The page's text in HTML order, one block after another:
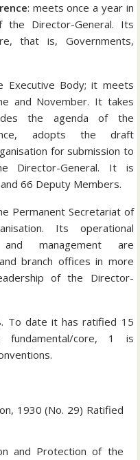
: meets once a year in
Director-General. Its
that is, Governments,
Executive Body; it meets
and November. It takes
the agenda of the
adopts the draft
for submission to
Director-General. It is
66 Deputy Members.
Permanent Secretariat of
Its operational
and management are
branch offices in more
of the Director-
To date it has ratified 15
core, 1 is
1930 (No. 29) Ratified
and Protection of the